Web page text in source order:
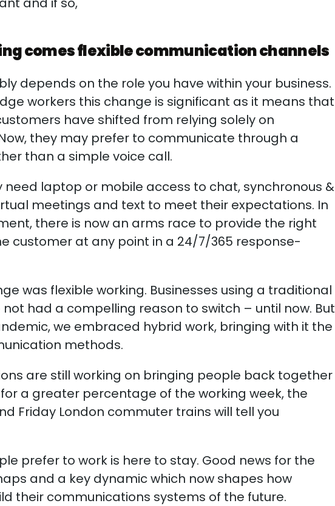
comes flexible communication channels
depends on the role you have within your business.
workers this change is significant as it means that
have shifted from relying solely on
they may prefer to communicate through a
than a simple voice call.
need laptop or mobile access to chat, synchronous &
meetings and text to meet their expectations. In
there is now an arms race to provide the right
customer at any point in a 24/7/365 response-
was flexible working. Businesses using a traditional
had a compelling reason to switch – until now. But
we embraced hybrid work, bringing with it the
methods.
are still working on bringing people back together
a greater percentage of the working week, the
Friday London commuter trains will tell you
prefer to work is here to stay. Good news for the
and a key dynamic which now shapes how
their communications systems of the future.